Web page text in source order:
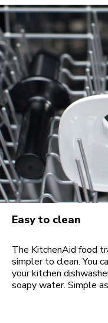
Easy to clean
The KitchenAid food
simpler to clean. You
your kitchen
soapy water. Simple